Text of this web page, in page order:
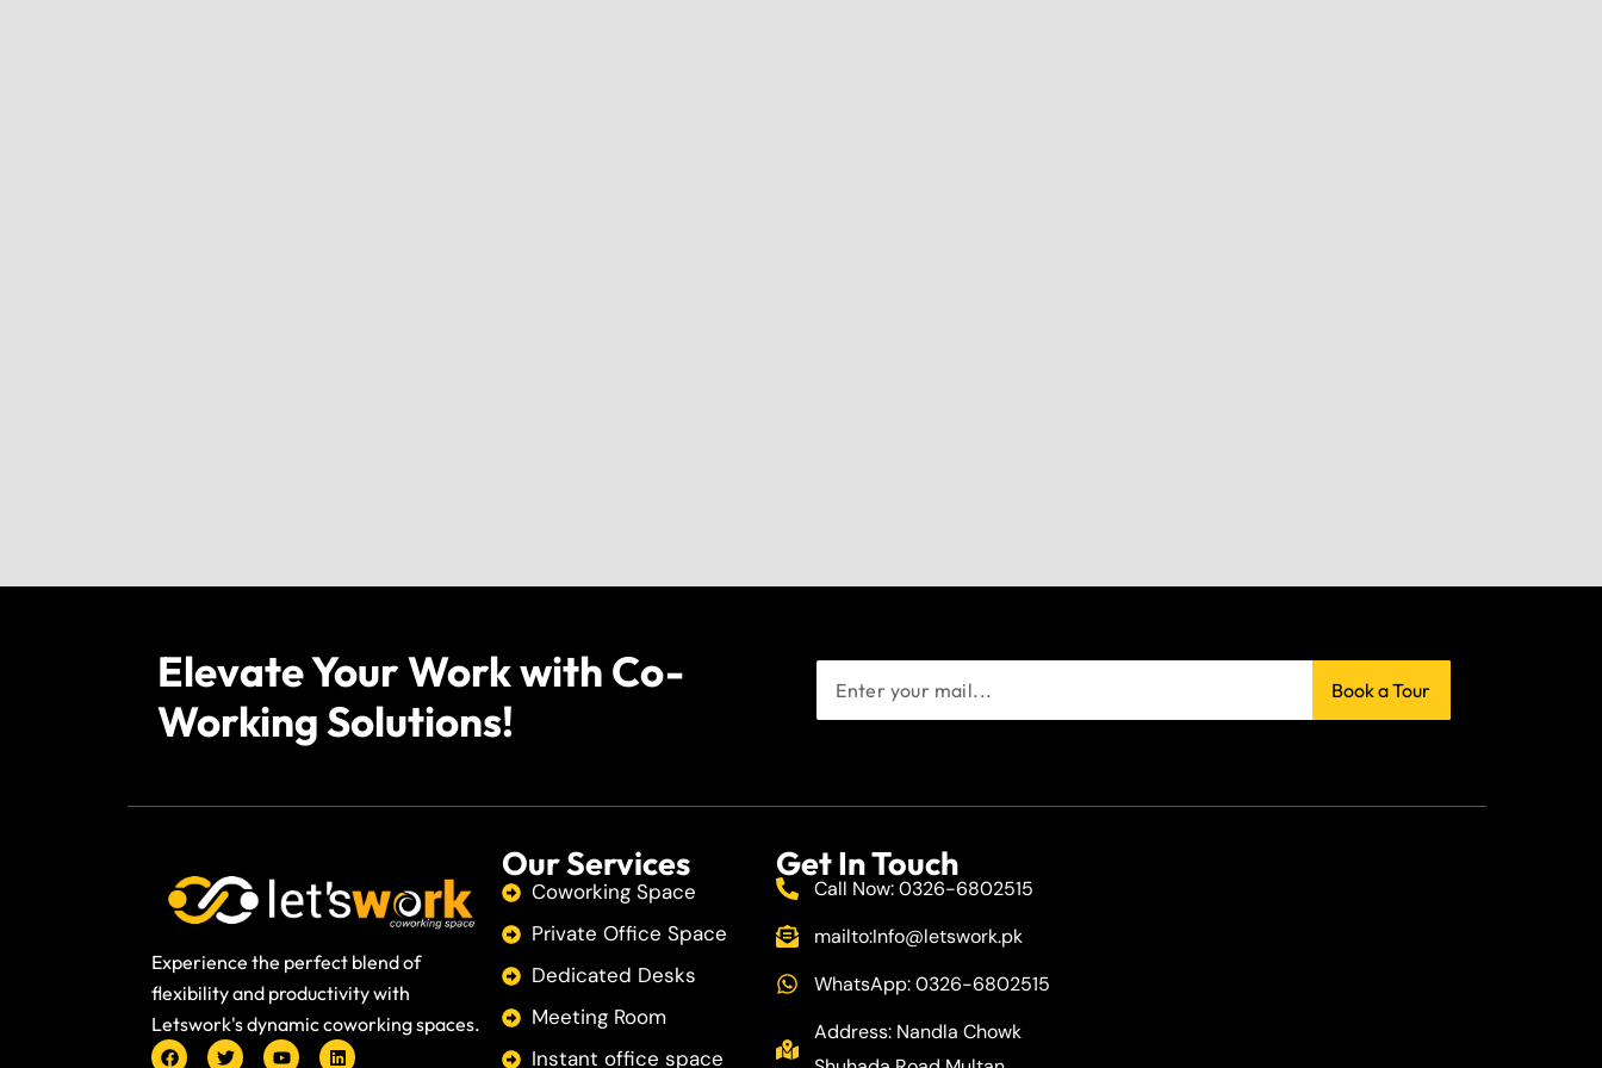
Elevate Your Work with Co-
Working Solutions!
Book a Tour
Experience the perfect blend of
flexibility and productivity with
Letswork's dynamic coworking spaces.
Our Services
Coworking Space
Private Office Space
Dedicated Desks
Meeting Room
Instant office space
Get In Touch
Call Now: 0326-6802515
mailto:Info@letswork.pk
WhatsApp: 0326-6802515
Address: Nandla Chowk